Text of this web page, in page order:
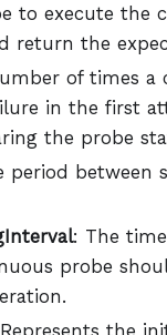
to execute the
return the
of times a
in the first
the probe
period between
: The
probe
the